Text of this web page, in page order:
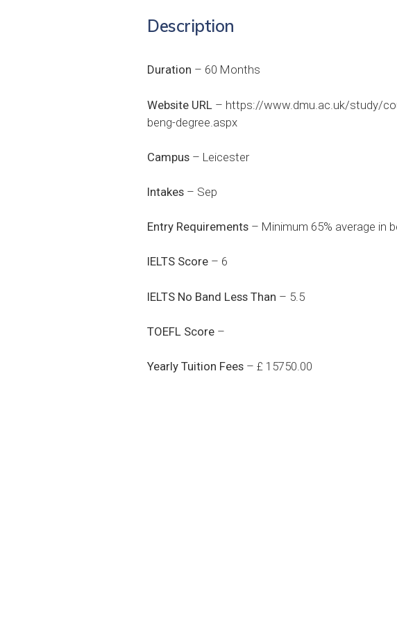
Description
Duration – 60 Months
Website URL – https://www.dmu.ac.uk/study/
beng-degree.aspx
Campus – Leicester
Intakes – Sep
Entry Requirements – Minimum 65% average in
IELTS Score – 6
IELTS No Band Less Than – 5.5
TOEFL Score –
Yearly Tuition Fees – £ 15750.00